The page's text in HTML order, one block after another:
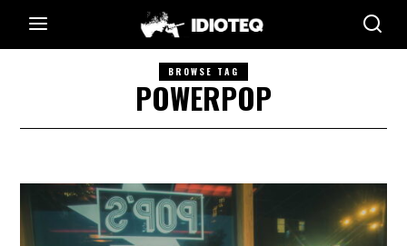
BROWSE TAG
POWERPOP